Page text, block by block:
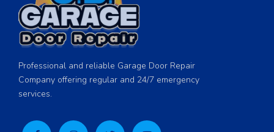
Professional and reliable Garage Door Repair
Company offering regular and 24/7 emergency
services.